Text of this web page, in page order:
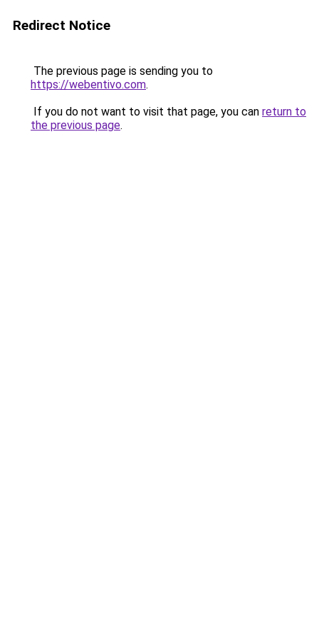
Redirect Notice
The previous page is sending you to
https://webentivo.com.
If you do not want to visit that page, you can return to
the previous page.